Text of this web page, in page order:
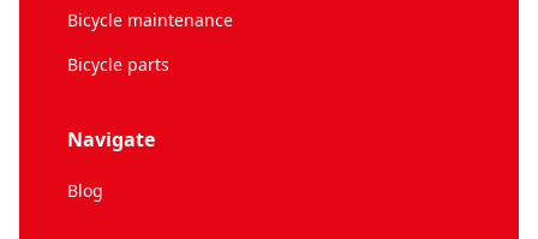
Bicycle maintenance
Bicycle parts
Navigate
Blog